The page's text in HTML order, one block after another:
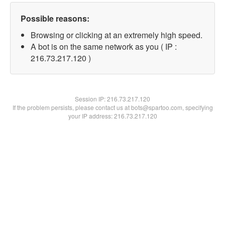
Possible reasons:
Browsing or clicking at an extremely high speed.
A bot is on the same network as you ( IP :
216.73.217.120 )
Session IP:216.73.217.120
If the problem persists, please contact us at bots@spartoo.com, specifying
your IP address: 216.73.217.120